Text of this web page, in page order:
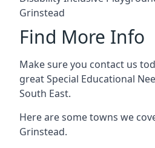
Grinstead
Find More Info
Make sure you contact us
great Special Educational
South East.
Here are some towns we
Grinstead.